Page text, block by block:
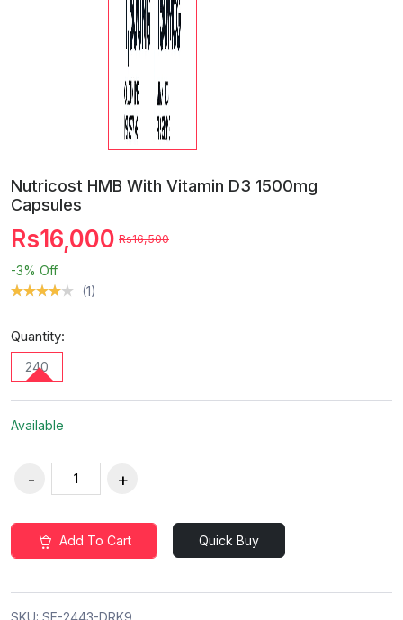
Nutricost HMB With Vitamin D3 1500mg
Capsules
Rs16,000 Rs16,500
-3% Off
(1)
Quantity:
240
Available
Add To Cart Quick Buy
SKU: SF-2443-DRK9